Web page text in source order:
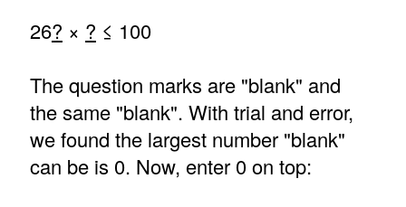
26? × ? ≤ 100
The question marks are "blank" and
the same "blank". With trial and error,
we found the largest number "blank"
can be is 0. Now, enter 0 on top: